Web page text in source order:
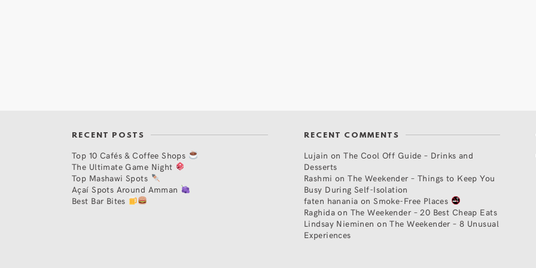
RECENT POSTS
Top 10 Cafés & Coffee Shops
The Ultimate Game Night
Top Mashawi Spots
Açaí Spots Around Amman
Best Bar Bites
RECENT COMMENTS
Lujain onThe Cool Off Guide – Drinks and
Desserts
Rashmi onThe Weekender – Things to Keep You
Busy During Self-Isolation
faten hanania onSmoke-Free Places
Raghidaon The Weekender – 20 Best Cheap Eats
Lindsay Nieminen onThe Weekender – 8 Unusual
Experiences